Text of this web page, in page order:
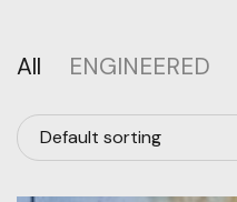
All ENGINEERED